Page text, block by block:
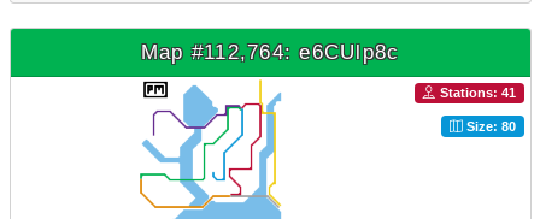
Map #112,764: e6CUlp8c
Stations: 41
Size: 80